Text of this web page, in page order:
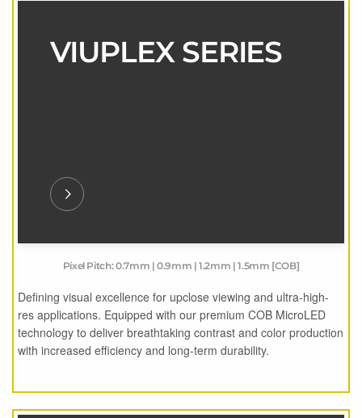
VIUPLEX SERIES
Pixel Pitch: 0.7mm | 0.9mm | 1.2mm | 1.5mm [COB]
Defining visual excellence for upclose viewing and ultra-high-
res applications. Equipped with our premium COB MicroLED
technology to deliver breathtaking contrast and color production
with increased efficiency and long-term durability.